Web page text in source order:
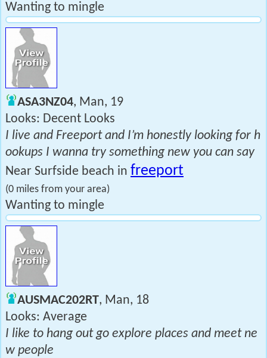
Wanting to mingle
ASA3NZ04, Man, 19
Looks: Decent Looks
I live and Freeport and I’m honestly looking for h
ookups I wanna try something new you can say
Near Surfside beach in freeport
(0 miles from your area)
Wanting to mingle
AUSMAC202RT, Man, 18
Looks: Average
I like to hang out go explore places and meet ne
w people